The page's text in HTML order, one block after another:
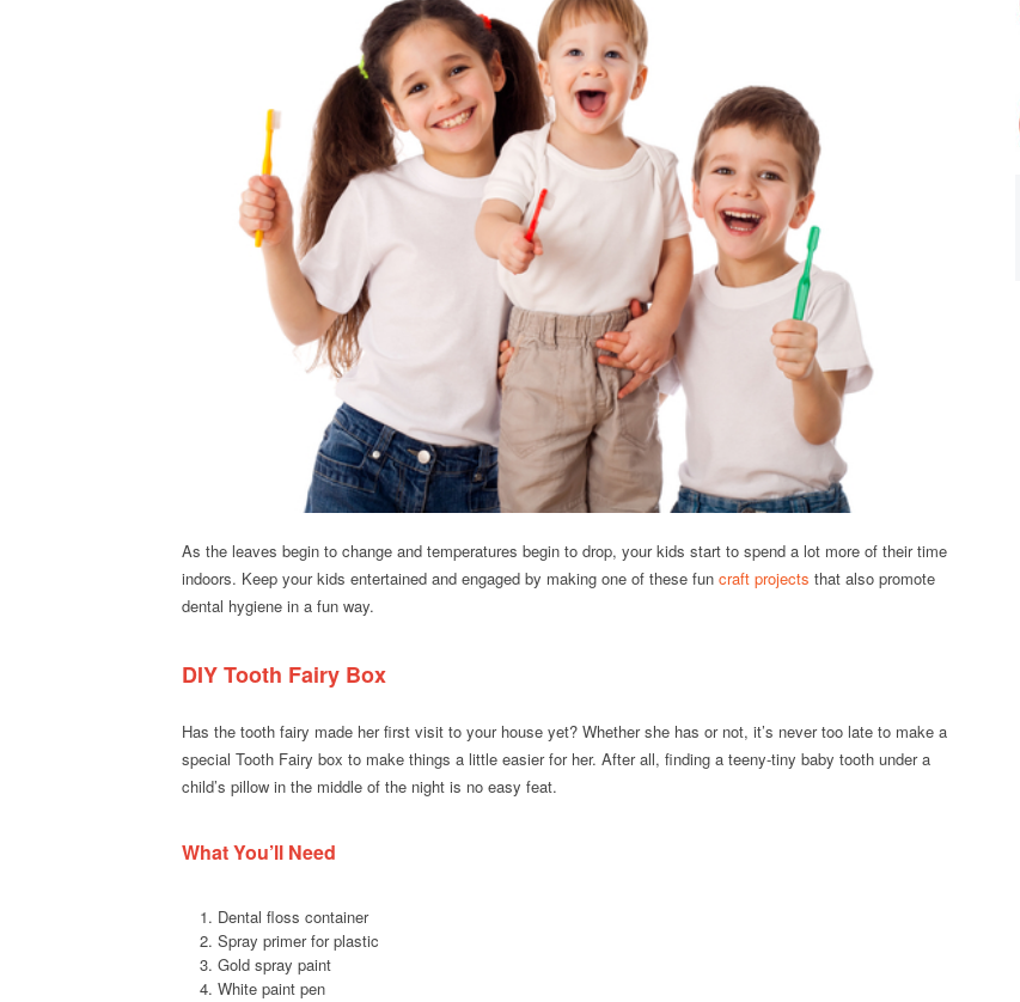
As the leaves begin to change and temperatures begin to drop, your kids start to spend a lot more of their time
indoors. Keep your kids entertained and engaged by making one of these fun craft projects that also promote
dental hygiene in a fun way.
DIY Tooth Fairy Box
Has the tooth fairy made her first visit to your house yet? Whether she has or not, it’s never too late to make a
special Tooth Fairy box to make things a little easier for her. After all, finding a teeny-tiny baby tooth under a
child’s pillow in the middle of the night is no easy feat.
What You’ll Need
Dental floss container
Spray primer for plastic
Gold spray paint
White paint pen